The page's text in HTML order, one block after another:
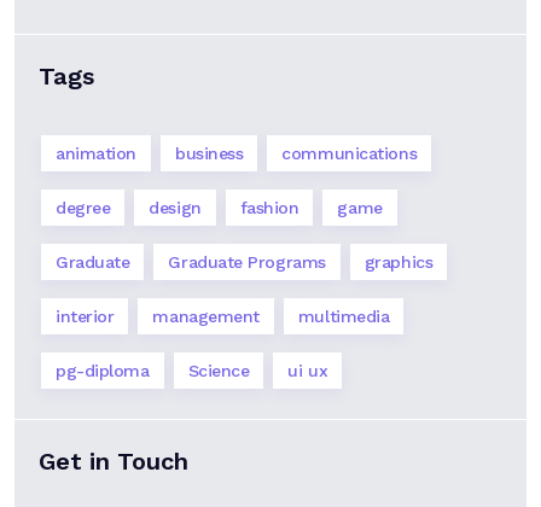
Tags
animation business communications
degree design fashion game
Graduate Graduate Programs graphics
interior management multimedia
pg-diploma Science ui ux
Get in Touch